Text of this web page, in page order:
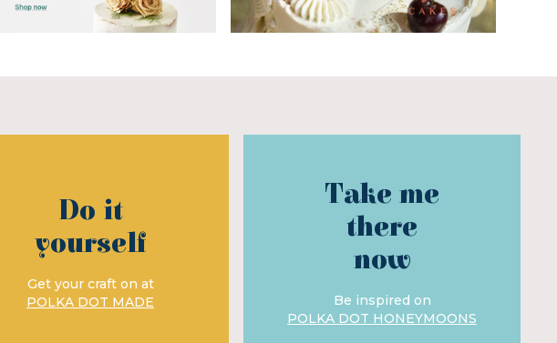
Do it
yourself
Get your craft on at
POLKA DOT MADE
Take me
there
now
Be inspired on
POLKA DOT HONEYMOONS